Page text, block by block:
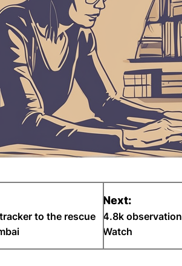
to the rescue
Next:
4.8k
Watch